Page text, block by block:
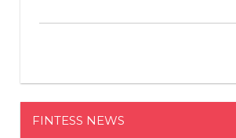
FINTESS NEWS